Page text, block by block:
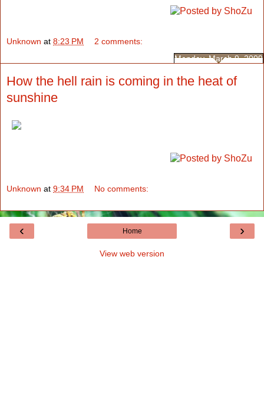
Unknown at 8:23 PM
2 comments:
Monday, March 9, 2009
How the hell rain is coming in the heat of
sunshine
Unknown at 9:34 PM No comments:
‹ ›
Home
View web version